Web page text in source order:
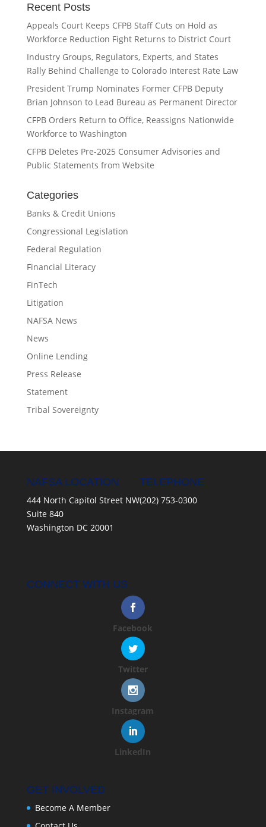
Recent Posts
Appeals Court Keeps CFPB Staff Cuts on Hold as
Workforce Reduction Fight Returns to District Court
Industry Groups, Regulators, Experts, and States
Rally Behind Challenge to Colorado Interest Rate Law
President Trump Nominates Former CFPB Deputy
Brian Johnson to Lead Bureau as Permanent Director
CFPB Orders Return to Office, Reassigns Nationwide
Workforce to Washington
CFPB Deletes Pre-2025 Consumer Advisories and
Public Statements from Website
Categories
Banks & Credit Unions
Congressional Legislation
Federal Regulation
Financial Literacy
FinTech
Litigation
NAFSA News
News
Online Lending
Press Release
Statement
Tribal Sovereignty
NAFSA LOCATION
444 North Capitol Street NW
Suite 840
Washington DC 20001
TELEPHONE
(202) 753-0300
CONNECT WITH US
Facebook
Twitter
Instagram
LinkedIn
GET INVOLVED
Become A Member